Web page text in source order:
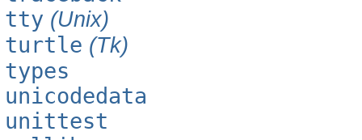
tty (Unix)
turtle (Tk)
types
unicodedata
unittest